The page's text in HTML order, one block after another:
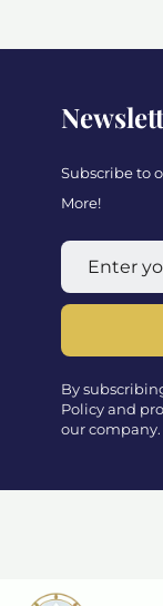
Subscribe to
More!
By
Policy and
our company.